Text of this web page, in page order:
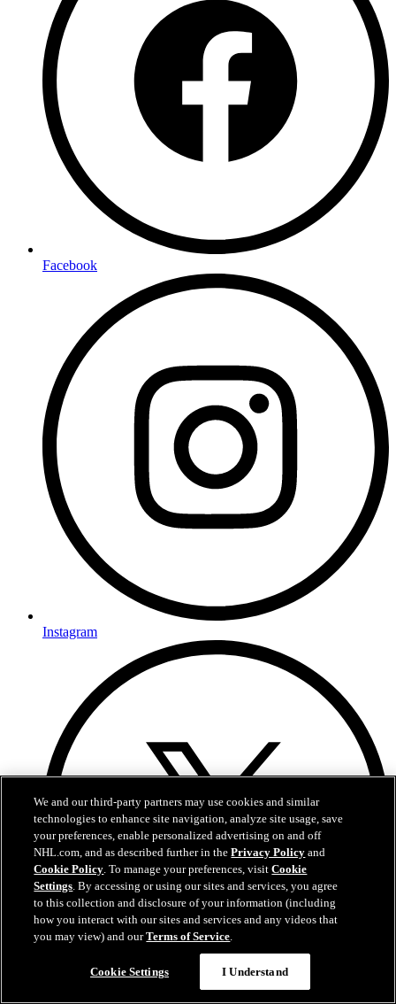
Facebook
Instagram
We and our third-party partners may use cookies and similar
technologies to enhance site navigation, analyze site usage, save
your preferences, enable personalized advertising on and off
NHL.com, and as described further in thePrivacy Policy and
Cookie Policy. To manage your preferences, visitCookie
Settings. By accessing or using our sites and services, you agree
to this collection and disclosure of your information (including
how you interact with our sites and services and any videos that
you may view) and ourTerms of Service.
Cookie Settings I Understand